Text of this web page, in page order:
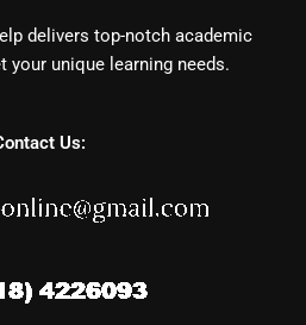
delivers top-notch academic
unique learning needs.
Us: